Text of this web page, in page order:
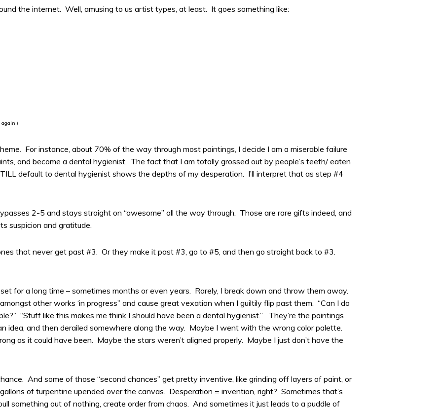
the internet. Well, amusing to us artist types, at least. It goes something like:
For instance, about 70% of the way through most paintings, I decide I am a miserable failure
and become a dental hygienist. The fact that I am totally grossed out by people’s teeth/ eaten
default to dental hygienist shows the depths of my desperation. I’ll interpret that as step #4
2-5 and stays straight on “awesome” all the way through. Those are rare gifts indeed, and
suspicion and gratitude.
that never get past #3. Or they make it past #3, go to #5, and then go straight back to #3.
for a long time – sometimes months or even years. Rarely, I break down and throw them away.
other works ‘in progress” and cause great vexation when I guiltily flip past them. “Can I do
“Stuff like this makes me think I should have been a dental hygienist.” They’re the paintings
idea, and then derailed somewhere along the way. Maybe I went with the wrong color palette.
as it could have been. Maybe the stars weren’t aligned properly. Maybe I just don’t have the
And some of those “second chances” get pretty inventive, like grinding off layers of paint, or
of turpentine upended over the canvas. Desperation = invention, right? Sometimes that’s
something out of nothing, create order from chaos. And sometimes it just leads to a puddle of